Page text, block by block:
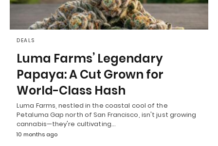
DEALS
Luma Farms’ Legendary
Papaya: A Cut Grown for
World-Class Hash
Luma Farms, nestled in the coastal cool of the
Petaluma Gap north of San Francisco, isn't just growing
cannabis—they're cultivating…
10 months ago